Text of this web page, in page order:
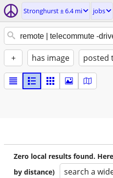
Stronghurst ± 6.4 mi jobs
+ has image posted
Zero local results found.
by distance)
search a